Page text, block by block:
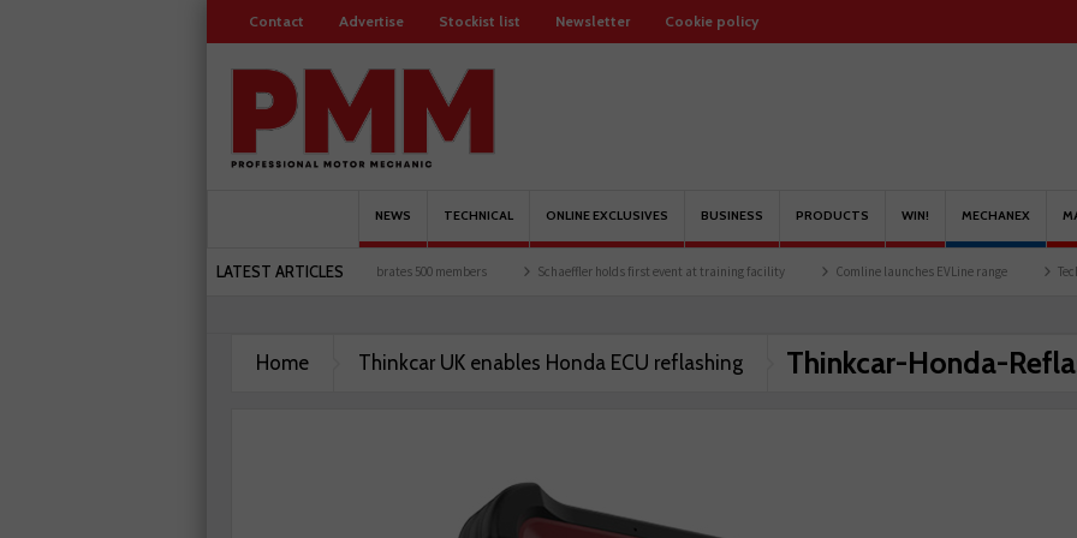
Contact Advertise Stockist list Newsletter Cookie policy
NEWS TECHNICAL ONLINE EXCLUSIVES BUSINESS PRODUCTS WIN! MECHANEX
LATEST ARTICLES
Servicesure celebrates 500 members Schaeffler holds first event at training facility Comline launches EVLine range
Home Thinkcar UK enables Honda ECU reflashing Thinkcar-Honda-